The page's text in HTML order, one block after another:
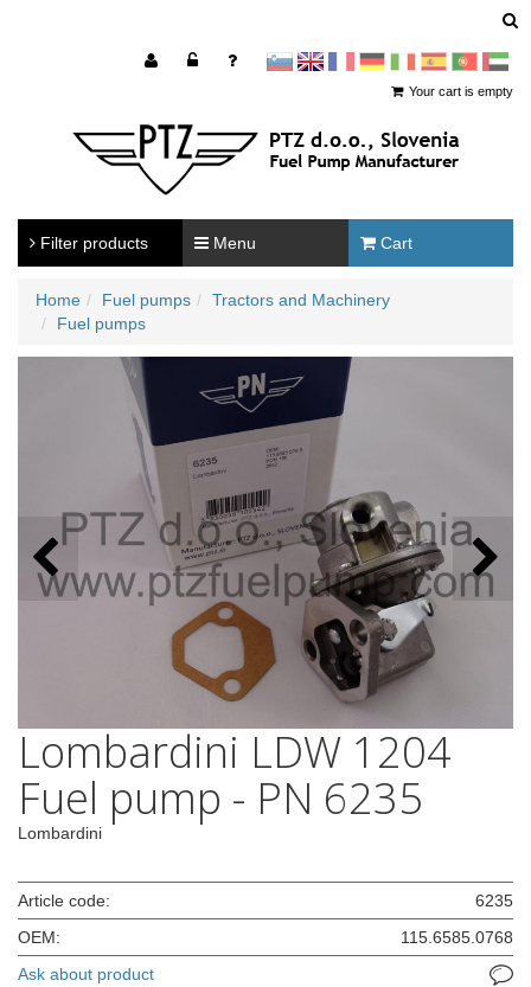
sl en francoščina
Nemščina
Italijanščina
Španščina
PortugalArabščina
Your cart is empty
Filter products Menu Cart
Home Fuel pumps
Tractors and Machinery
Fuel pumps
Lombardini LDW 1204
Fuel pump - PN 6235
Lombardini
Article code:
6235
OEM:
115.6585.0768
Ask about product